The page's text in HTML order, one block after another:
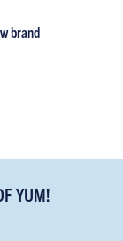
brand
YUM!